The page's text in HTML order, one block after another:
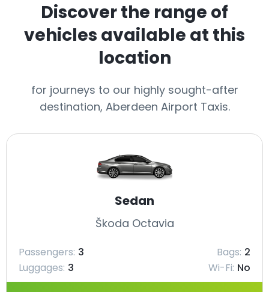
Discover the range of
vehicles available at this
location
for journeys to our highly sought-after
destination, Aberdeen Airport Taxis.
Sedan
Škoda Octavia
Passengers: 3 Bags: 2
Luggages: 3 Wi-Fi: No